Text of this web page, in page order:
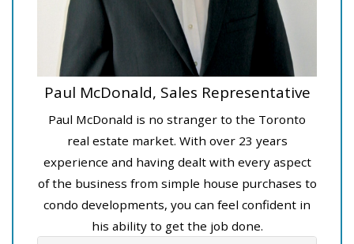
Paul McDonald, Sales Representative
Paul McDonald is no stranger to the Toronto
real estate market. With over 23 years
experience and having dealt with every aspect
of the business from simple house purchases to
condo developments, you can feel confident in
his ability to get the job done.